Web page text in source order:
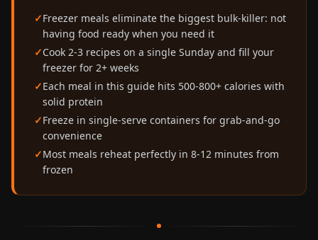
Freezer meals eliminate the biggest bulk-killer: not
having food ready when you need it
Cook 2-3 recipes on a single Sunday and fill your
freezer for 2+ weeks
Each meal in this guide hits 500-800+ calories with
solid protein
Freeze in single-serve containers for grab-and-go
convenience
Most meals reheat perfectly in 8-12 minutes from
frozen